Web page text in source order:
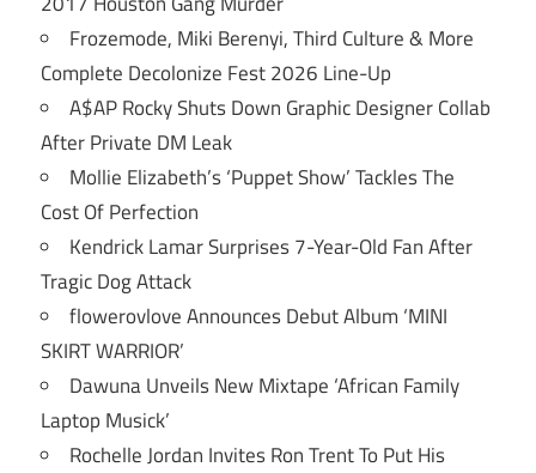
Frozemode, Miki Berenyi, Third Culture & More
Complete Decolonize Fest 2026 Line-Up
A$AP Rocky Shuts Down Graphic Designer Collab
After Private DM Leak
Mollie Elizabeth’s ‘Puppet Show’ Tackles The
Cost Of Perfection
Kendrick Lamar Surprises 7-Year-Old Fan After
Tragic Dog Attack
flowerovlove Announces Debut Album ‘MINI
SKIRT WARRIOR’
Dawuna Unveils New Mixtape ‘African Family
Laptop Musick’
Rochelle Jordan Invites Ron Trent To Put His